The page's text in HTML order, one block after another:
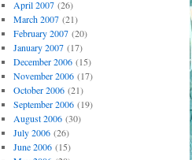
April 2007(26)
March 2007(21)
February 2007(20)
January 2007(17)
December 2006(15)
November 2006(17)
October 2006(21)
September 2006(19)
August 2006(30)
July 2006(26)
June 2006(15)